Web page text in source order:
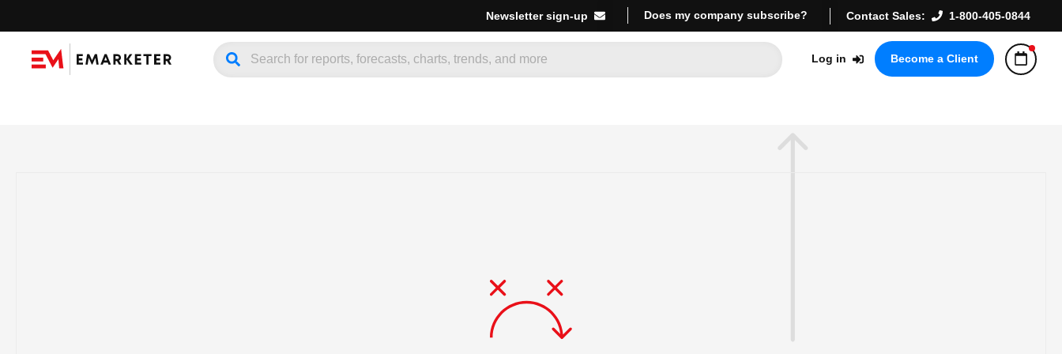
Newsletter sign-up Does my company subscribe? Contact Sales: 1-800-405-0844
Log in Become a Client